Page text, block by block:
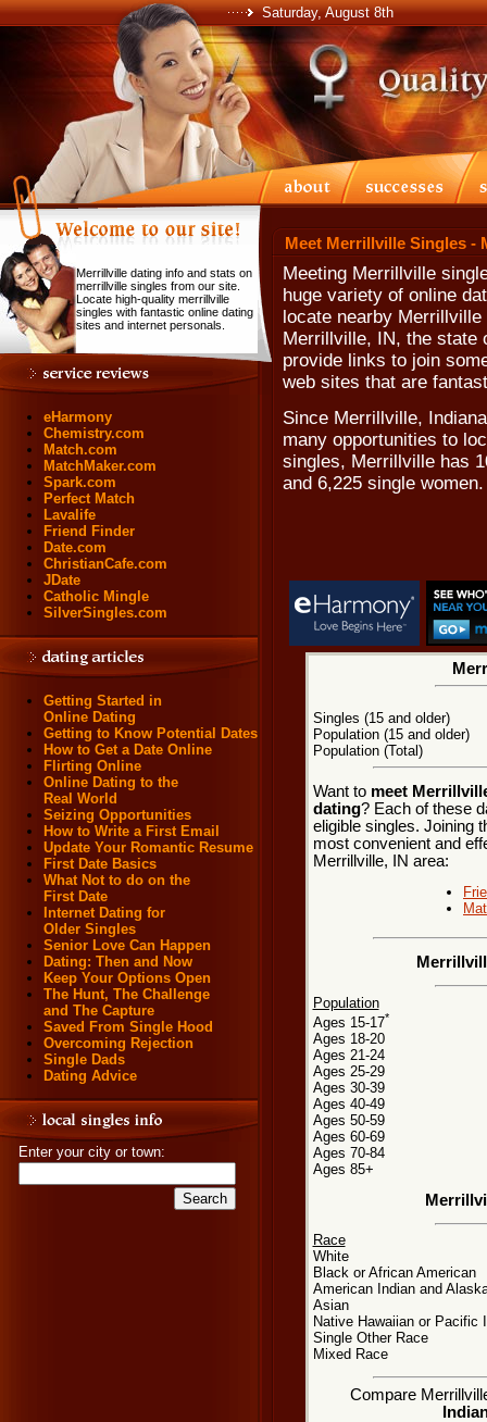
Saturday, August 8th
Merrillville dating info and stats on
merrillville singles from our site.
Locate high-quality merrillville
singles with fantastic online dating
sites and internet personals.
eHarmony
Chemistry.com
Match.com
MatchMaker.com
Spark.com
Perfect Match
Lavalife
Friend Finder
Date.com
ChristianCafe.com
JDate
Catholic Mingle
SilverSingles.com
Getting Started in
Online Dating
Getting to Know Potential Dates
How to Get a Date Online
Flirting Online
Online Dating to the
Real World
Seizing Opportunities
How to Write a First Email
Update Your Romantic Resume
First Date Basics
What Not to do on the
First Date
Internet Dating for
Older Singles
Senior Love Can Happen
Dating: Then and Now
Keep Your Options Open
The Hunt, The Challenge
and The Capture
Saved From Single Hood
Overcoming Rejection
Single Dads
Dating Advice
Enter your city or town:
Meet Merrillville Singles -
Meeting Merrillville
huge variety of online
locate nearby
Merrillville, IN, the state
provide links to join
web sites that are
Since Merrillville,
many opportunities to
singles, Merrillville has
and 6,225 single women.
Singles (15 and older)
Population (15 and older)
Population (Total)
Want to meet
dating? Each of these
eligible singles. Joining
most convenient and
Merrillville, IN area:
Population
Ages 15-17*
Ages 18-20
Ages 21-24
Ages 25-29
Ages 30-39
Ages 40-49
Ages 50-59
Ages 60-69
Ages 70-84
Ages 85+
Race
White
Black or African American
American Indian and
Asian
Native Hawaiian or Pacific
Single Other Race
Mixed Race
Compare